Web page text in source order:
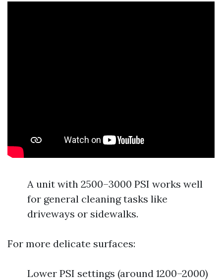
A unit with 2500–3000 PSI works well
for general cleaning tasks like
driveways or sidewalks.
For more delicate surfaces:
Lower PSI settings (around 1200–2000)